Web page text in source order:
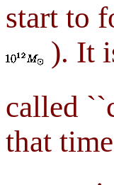
start to
). It
called
that